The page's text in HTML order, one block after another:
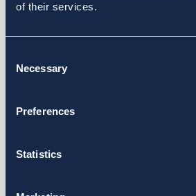
of their services.
Selection
Necessary
Preferences
Statistics